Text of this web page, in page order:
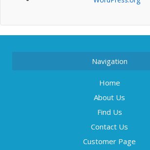
Navigation
Home
About Us
Find Us
Contact Us
Customer Page